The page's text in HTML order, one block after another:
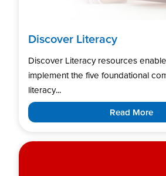
Discover Literacy
Discover Literacy resources
implement the five foundational
literacy...
Read More